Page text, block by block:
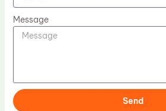
Message
Send